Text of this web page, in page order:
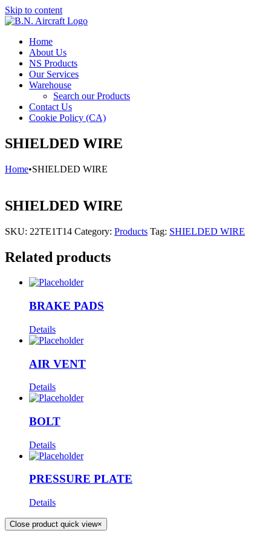
Skip to content
Home
About Us
NS Products
Our Services
Warehouse
Search our Products
Contact Us
Cookie Policy (CA)
SHIELDED WIRE
Home•SHIELDED WIRE
SHIELDED WIRE
SKU: 22TE1T14 Category: Products Tag: SHIELDED WIRE
Related products
BRAKE PADS
Details
AIR VENT
Details
BOLT
Details
PRESSURE PLATE
Details
Close product quick view×